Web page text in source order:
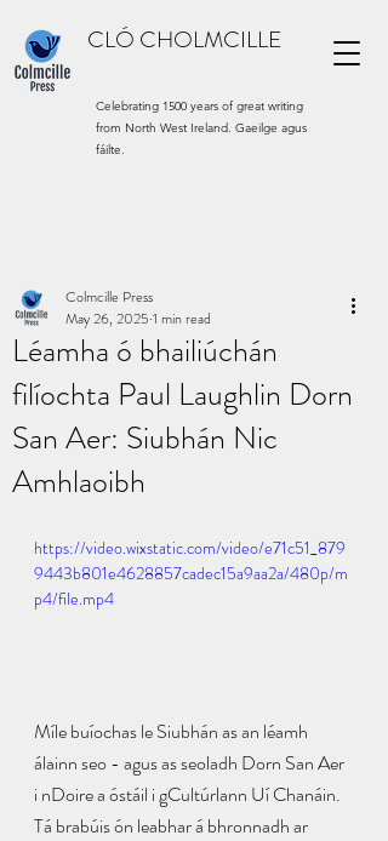
CLÓ CHOLMCILLE
Celebrating 1500 years of great writing
from North West Ireland. Gaeilge agus
fáilte.
Léamha ó bhailiúchán
filíochta Paul Laughlin Dorn
San Aer: Siubhán Nic
Amhlaoibh
Colmcille Press
May 26, 2025 1 min read
https://video.wixstatic.com/video/e71c51_879
9443b801e4628857cadec15a9aa2a/480p/m
p4/file.mp4
Míle buíochas le Siubhán as an léamh
álainn seo - agus as seoladh Dorn San Aer
i nDoire a óstáil i gCultúrlann Uí Chanáin.
Tá brabúis ón leabhar á bhronnadh ar